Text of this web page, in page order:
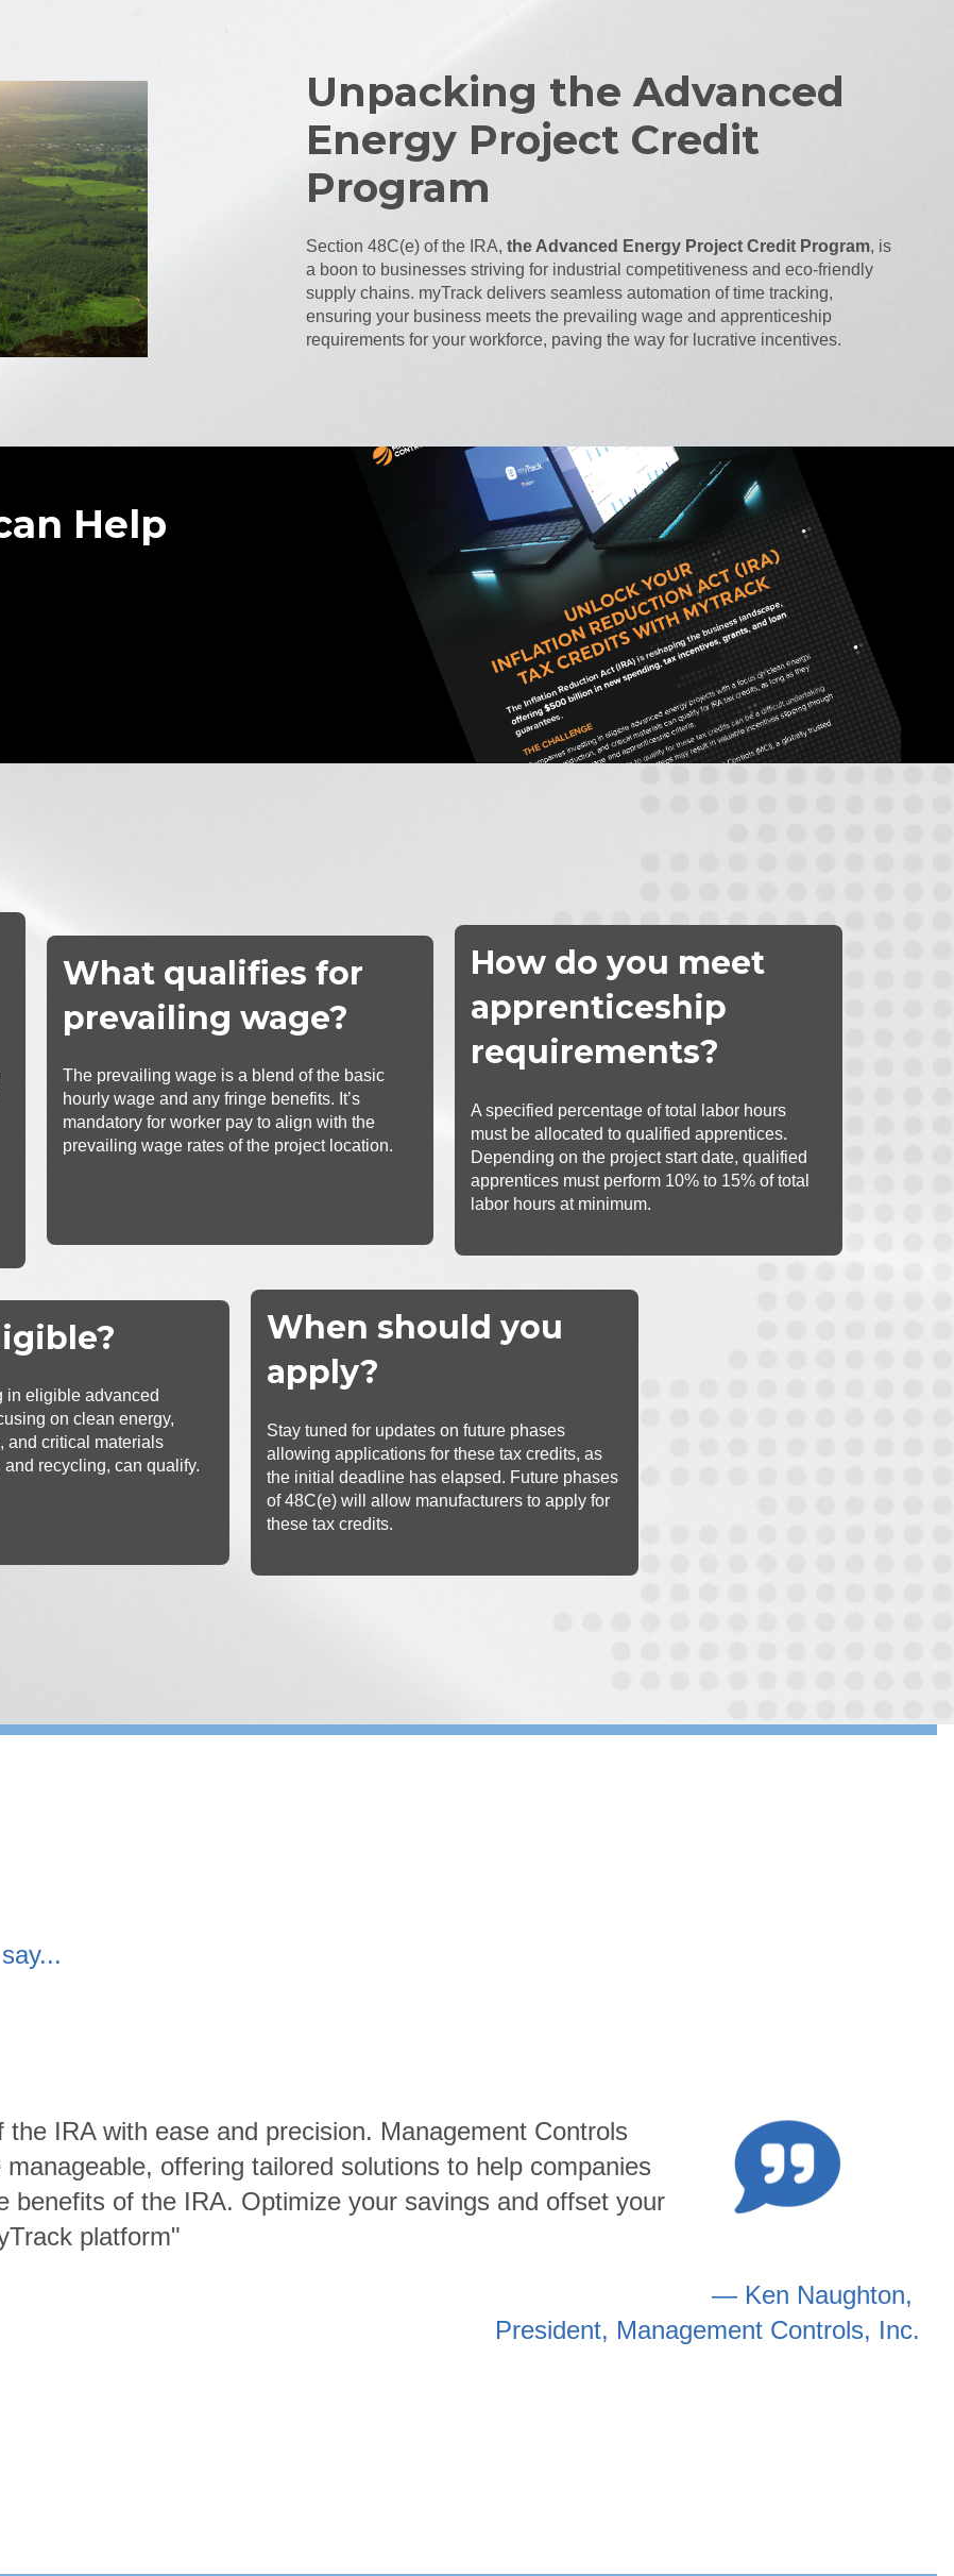
Unpacking the Advanced
Energy Project Credit
Program
Section 48C(e) of the IRA,the Advanced Energy Project Credit Program, is
a boon to businesses striving for industrial competitiveness and eco-friendly
supply chains. myTrack delivers seamless automation of time tracking,
ensuring your business meets the prevailing wage and apprenticeship
requirements for your workforce, paving the way for lucrative incentives.
Help
What qualifies for
prevailing wage?
The prevailing wage is a blend of the basic
hourly wage and any fringe benefits. It’s
mandatory for worker pay to align with the
prevailing wage rates of the project location.
How do you meet
apprenticeship
requirements?
A specified percentage of total labor hours
must be allocated to qualified apprentices.
Depending on the project start date, qualified
apprentices must perform 10% to 15% of total
labor hours at minimum.
in eligible advanced
on clean energy,
and critical materials
recycling, can qualify.
When should you
apply?
Stay tuned for updates on future phases
allowing applications for these tax credits, as
the initial deadline has elapsed. Future phases
of 48C(e) will allow manufacturers to apply for
these tax credits.
IRA with ease and precision. Management Controls
offering tailored solutions to help companies
benefits of the IRA. Optimize your savings and offset your
platform"
— Ken Naughton,
President, Management Controls, Inc.